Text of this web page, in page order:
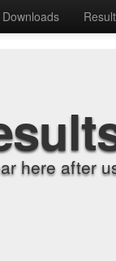
Downloads
here after